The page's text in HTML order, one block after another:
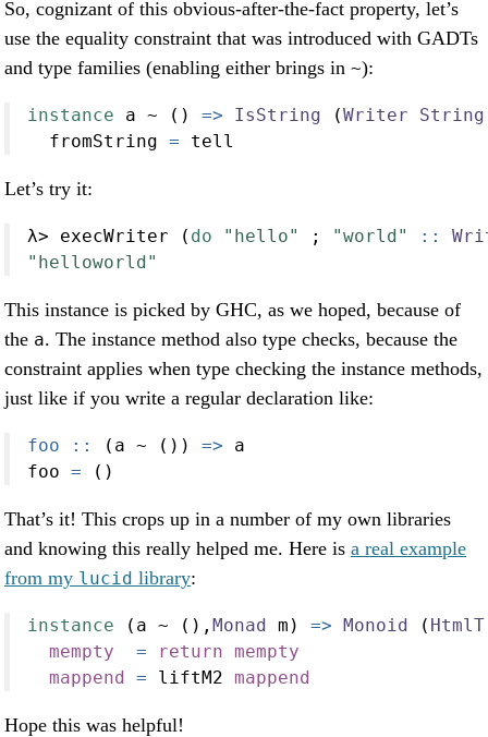
So, cognizant of this obvious-after-the-fact property, let’s
use the equality constraint that was introduced with GADTs
and type families (enabling either brings in ~):
instance a ~ () => IsString (Writer String
  fromString
= tell
Let’s try it:
λ> execWriter ( do "hello" ; "world" ::
"helloworld"
This instance is picked by GHC, as we hoped, because of
the a. The instance method also type checks, because the
constraint applies when type checking the instance methods,
just like if you write a regular declaration like:
foo :: (a ~ ()) => a
foo = ()
That’s it! This crops up in a number of my own libraries
and knowing this really helped me. Here is a real example
from my lucid library:
instance (a ~ (), Monad m) => Monoid ( HtmlT
mempty
= return mempty
mappend = liftM2 mappend
Hope this was helpful!